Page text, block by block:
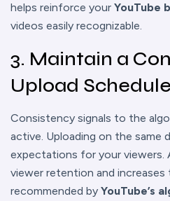
helps reinforce your YouTube
videos easily recognizable.
3. Maintain a
Upload Schedule
Consistency signals to the
active. Uploading on the same
expectations for your viewers.
viewer retention and
recommended by YouTube’s